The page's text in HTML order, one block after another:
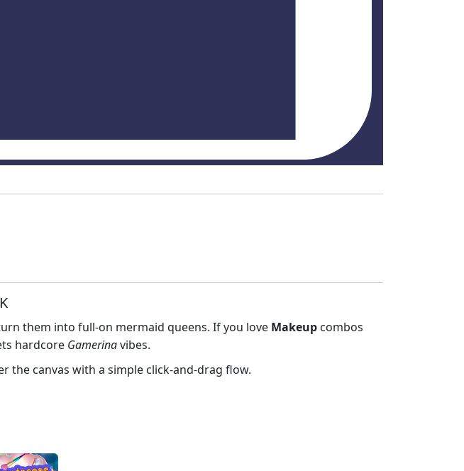
them into full‑on mermaid queens. If you love Makeup combos
hardcore Gamerinavibes.
canvas with a simple click‑and‑drag flow.